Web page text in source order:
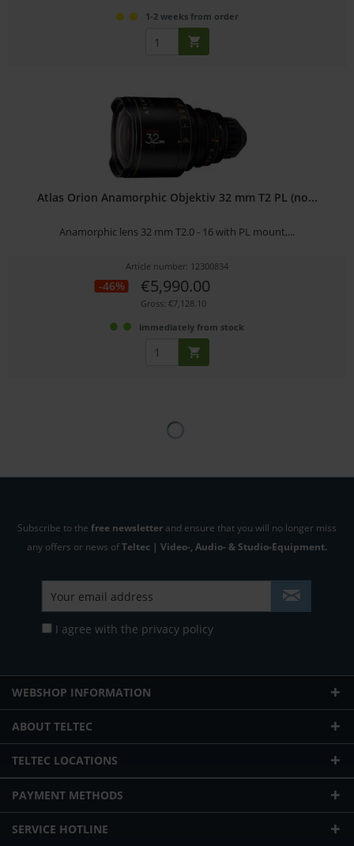
1-2 weeks from order
Atlas Orion Anamorphic Objektiv 32 mm T2 PL (no...
Anamorphic lens 32 mm T2.0 - 16 with PL mount,...
Article number: 12300834
-46% €5,990.00
Gross: €7,128.10
immediately from stock
Subscribe to the free newsletter and ensure that you will no longer miss
any offers or news ofTeltec | Video-, Audio- & Studio-Equipment.
I agree with the privacy policy
WEBSHOP INFORMATION
ABOUT TELTEC
TELTEC LOCATIONS
PAYMENT METHODS
SERVICE HOTLINE